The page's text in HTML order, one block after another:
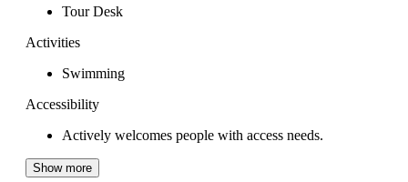
Tour Desk
Activities
Swimming
Accessibility
Actively welcomes people with access needs.
Show more